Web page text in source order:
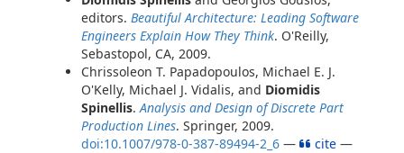
editors. Beautiful Architecture: Leading Software
Engineers Explain How They Think. O'Reilly,
Sebastopol, CA, 2009.
Chrissoleon T. Papadopoulos, Michael E. J.
O'Kelly, Michael J. Vidalis, and Diomidis
Spinellis. Analysis and Design of Discrete Part
Production Lines. Springer, 2009.
doi:10.1007/978-0-387-89494-2_6 — cite —